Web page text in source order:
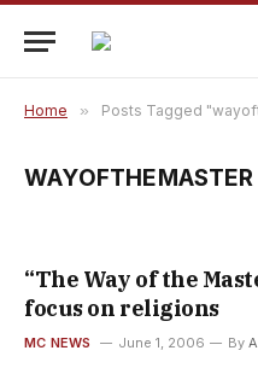
Home » Posts Tagged
WAYOFTHEMASTER
“The Way of the
focus on religions
MC NEWS June 1, 2006 By